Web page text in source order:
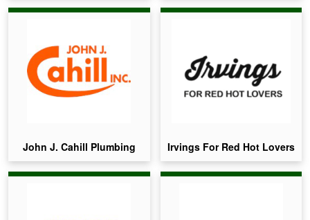
John J. Cahill Plumbing Irvings For Red Hot Lovers